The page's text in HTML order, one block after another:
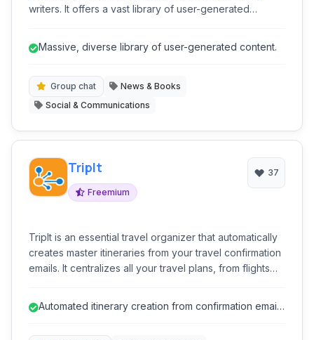
writers. It offers a vast library of user-generated
even achieve traditional publication. It's a dynamic
expression.
Massive, diverse library of user-generated content.
Group chat
News & Books
Social & Communications
TripIt
Freemium
37
TripIt is an essential travel organizer that automatically
creates master itineraries from your travel confirmation
emails. It centralizes all your travel plans, from flights
informed with real-time alerts for flight delays, gate
Automated itinerary creation from confirmation emails